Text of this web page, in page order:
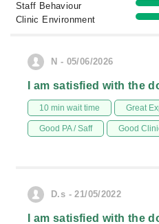
Staff Behaviour
Clinic Environment
N - 05/06/2026
I am satisfied with the
10 min wait time Great
Good PA / Saff Good
D.s - 21/05/2022
I am satisfied with the